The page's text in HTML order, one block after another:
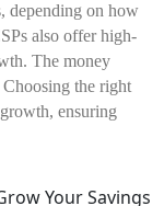
depending on how
also offer high-
The money
the right
ensuring